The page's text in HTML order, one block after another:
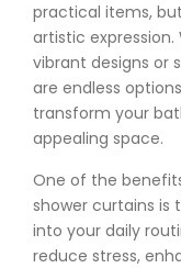
practical items,
artistic
vibrant designs or
are endless
transform your
appealing space.
One of the
shower curtains
into your daily
reduce stress,